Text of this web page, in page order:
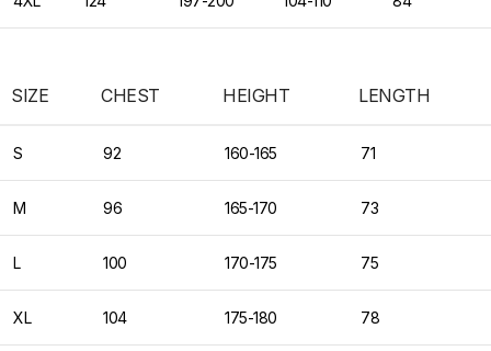
SIZE CHEST HEIGHT LENGTH
S 92 160-165 71
M 96 165-170 73
L 100 170-175 75
XL 104 175-180 78